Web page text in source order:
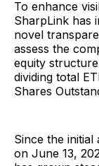
To enhance
SharpLink has
novel
assess the
equity
dividing total
Shares
Since the
on June 13,